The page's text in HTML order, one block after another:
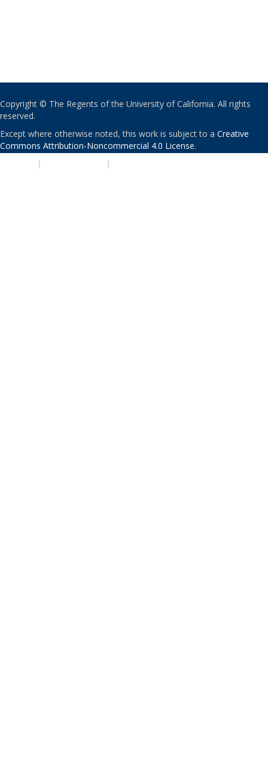
Copyright © The Regents of the University of California. All rights
reserved.
Except where otherwise noted, this work is subject to a Creative
Commons Attribution-Noncommercial 4.0 License.
| |